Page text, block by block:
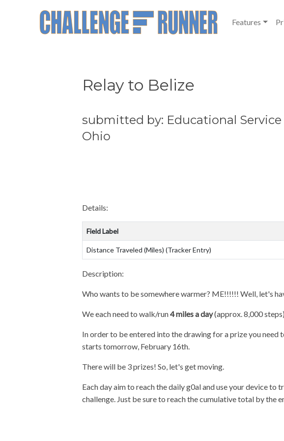
Features
Relay to Belize
submitted by: Educational
Ohio
Details:
Field Label
Distance Traveled (Miles) (Tracker Entry)
Description:
Who wants to be somewhere warmer? ME!!!!!! Well, let's
We each need to walk/run4 miles a day(approx. 8,000
In order to be entered into the drawing for a prize you need
starts tomorrow, February 16th.
There will be 3 prizes! So, let's get moving.
Each day aim to reach the daily g0al and use your device
challenge. Just be sure to reach the cumulative total by the